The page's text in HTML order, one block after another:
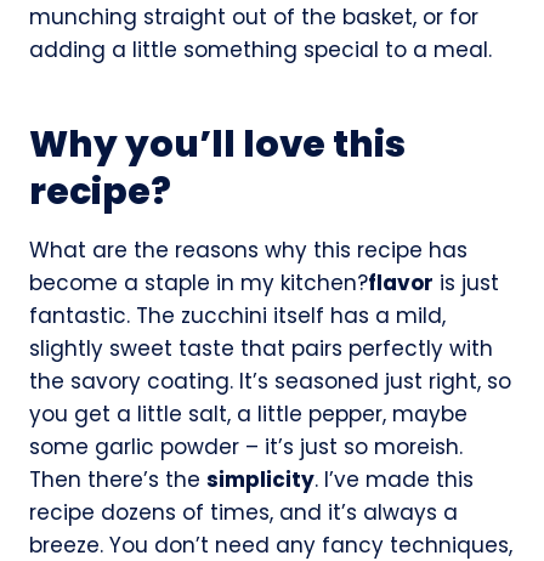
munching straight out of the basket, or for
adding a little something special to a meal.
Why you’ll love this
recipe?
What are the reasons why this recipe has
become a staple in my kitchen?flavor is just
fantastic. The zucchini itself has a mild,
slightly sweet taste that pairs perfectly with
the savory coating. It’s seasoned just right, so
you get a little salt, a little pepper, maybe
some garlic powder – it’s just so moreish.
Then there’s the simplicity. I’ve made this
recipe dozens of times, and it’s always a
breeze. You don’t need any fancy techniques,